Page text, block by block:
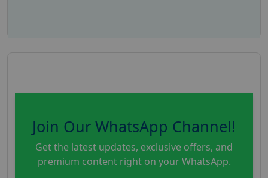
Join Our WhatsApp Channel!
Get the latest updates, exclusive offers, and
premium content right on your WhatsApp.